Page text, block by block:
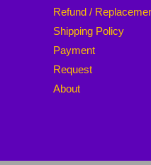
Refund /
Shipping Policy
Payment
Request
About